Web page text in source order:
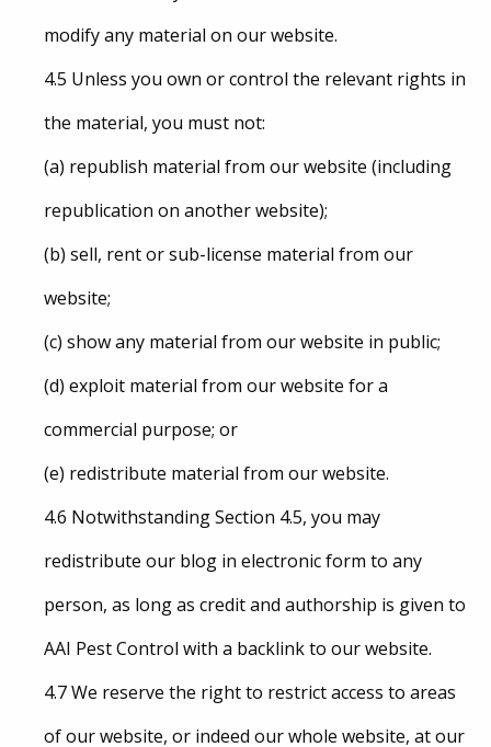
modify any material on our website.
4.5 Unless you own or control the relevant rights in
the material, you must not:
(a) republish material from our website (including
republication on another website);
(b) sell, rent or sub-license material from our
website;
(c) show any material from our website in public;
(d) exploit material from our website for a
commercial purpose; or
(e) redistribute material from our website.
4.6 Notwithstanding Section 4.5, you may
redistribute our blog in electronic form to any
person, as long as credit and authorship is given to
AAI Pest Control with a backlink to our website.
4.7 We reserve the right to restrict access to areas
of our website, or indeed our whole website, at our